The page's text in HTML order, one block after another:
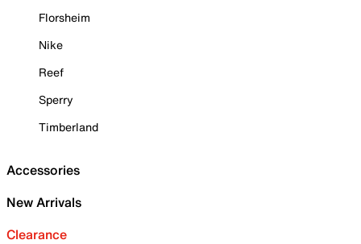
Florsheim
Nike
Reef
Sperry
Timberland
Accessories
New Arrivals
Clearance